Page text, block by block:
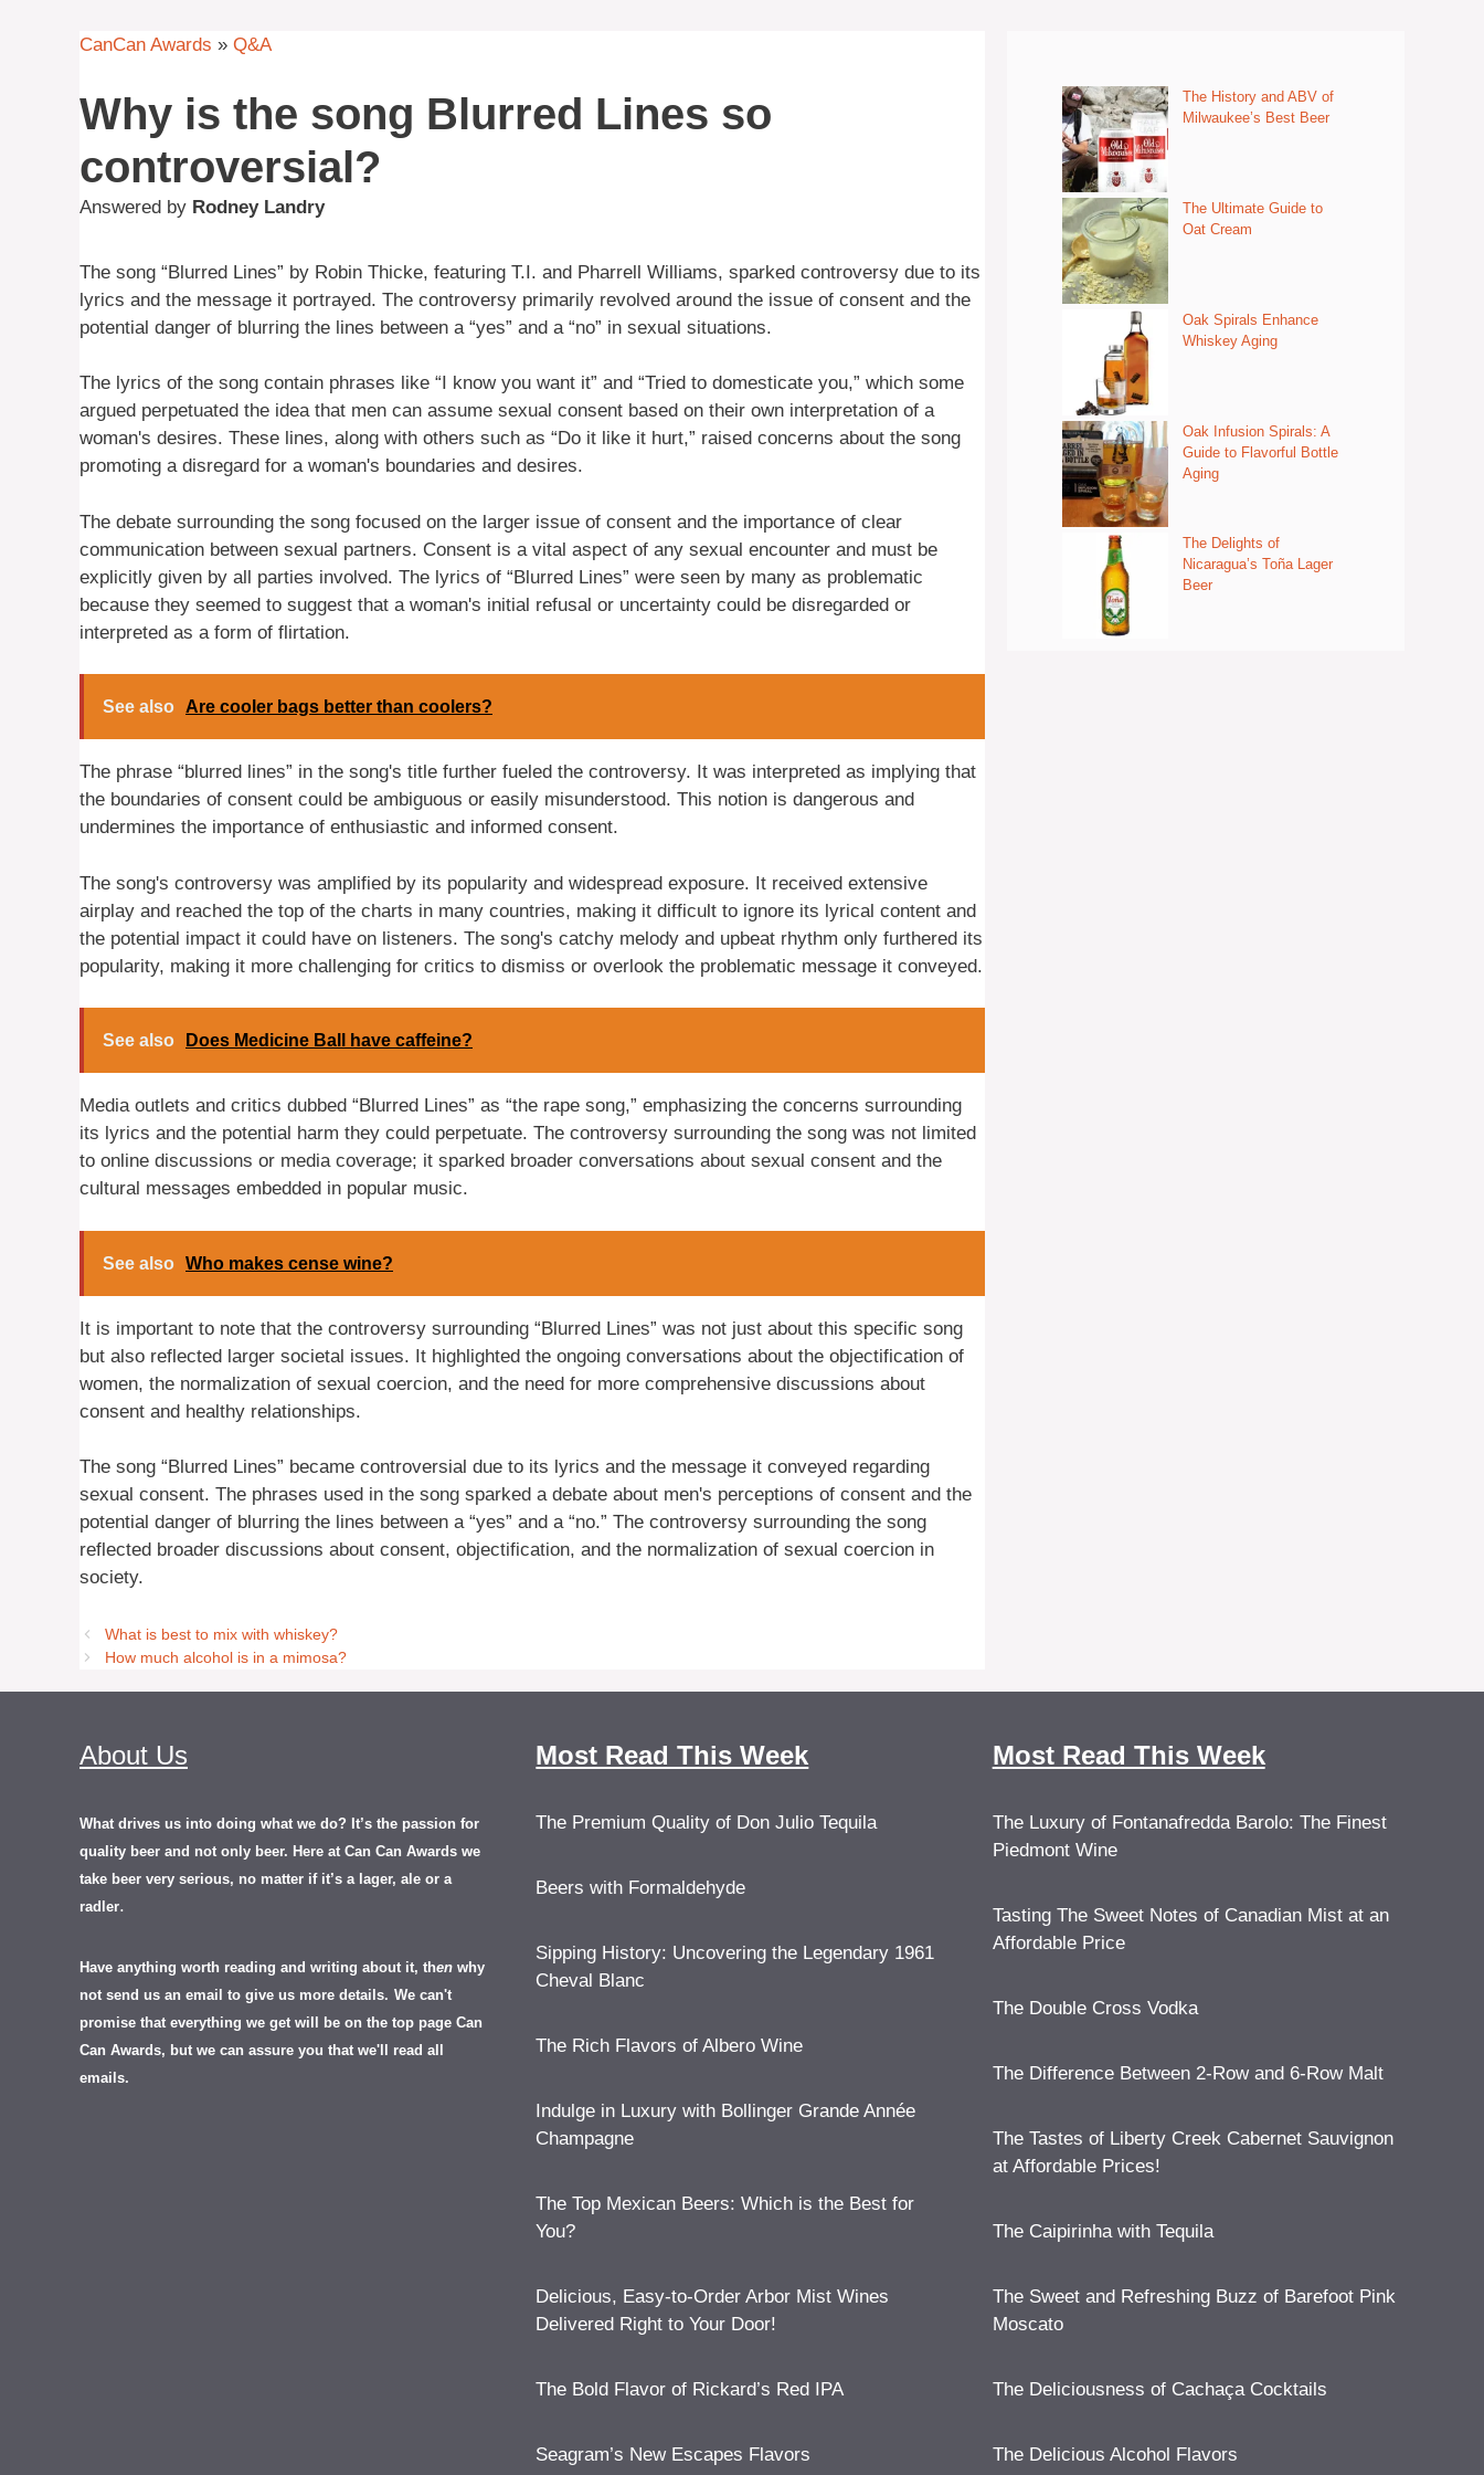
CanCan Awards » Q&A
Why is the song Blurred Lines so
controversial?
Answered by Rodney Landry
The song “Blurred Lines” by Robin Thicke, featuring T.I. and Pharrell Williams, sparked controversy due to its
lyrics and the message it portrayed. The controversy primarily revolved around the issue of consent and the
potential danger of blurring the lines between a “yes” and a “no” in sexual situations.
The lyrics of the song contain phrases like “I know you want it” and “Tried to domesticate you,” which some
argued perpetuated the idea that men can assume sexual consent based on their own interpretation of a
woman's desires. These lines, along with others such as “Do it like it hurt,” raised concerns about the song
promoting a disregard for a woman's boundaries and desires.
The debate surrounding the song focused on the larger issue of consent and the importance of clear
communication between sexual partners. Consent is a vital aspect of any sexual encounter and must be
explicitly given by all parties involved. The lyrics of “Blurred Lines” were seen by many as problematic
because they seemed to suggest that a woman's initial refusal or uncertainty could be disregarded or
interpreted as a form of flirtation.
See also Are cooler bags better than coolers?
The phrase “blurred lines” in the song's title further fueled the controversy. It was interpreted as implying that
the boundaries of consent could be ambiguous or easily misunderstood. This notion is dangerous and
undermines the importance of enthusiastic and informed consent.
The song's controversy was amplified by its popularity and widespread exposure. It received extensive
airplay and reached the top of the charts in many countries, making it difficult to ignore its lyrical content and
the potential impact it could have on listeners. The song's catchy melody and upbeat rhythm only furthered its
popularity, making it more challenging for critics to dismiss or overlook the problematic message it conveyed.
See also Does Medicine Ball have caffeine?
Media outlets and critics dubbed “Blurred Lines” as “the rape song,” emphasizing the concerns surrounding
its lyrics and the potential harm they could perpetuate. The controversy surrounding the song was not limited
to online discussions or media coverage; it sparked broader conversations about sexual consent and the
cultural messages embedded in popular music.
See also Who makes cense wine?
It is important to note that the controversy surrounding “Blurred Lines” was not just about this specific song
but also reflected larger societal issues. It highlighted the ongoing conversations about the objectification of
women, the normalization of sexual coercion, and the need for more comprehensive discussions about
consent and healthy relationships.
The song “Blurred Lines” became controversial due to its lyrics and the message it conveyed regarding
sexual consent. The phrases used in the song sparked a debate about men's perceptions of consent and the
potential danger of blurring the lines between a “yes” and a “no.” The controversy surrounding the song
reflected broader discussions about consent, objectification, and the normalization of sexual coercion in
society.
What is best to mix with whiskey?
How much alcohol is in a mimosa?
The History and ABV of
Milwaukee’s Best Beer
The Ultimate Guide to
Oat Cream
Oak Spirals Enhance
Whiskey Aging
Oak Infusion Spirals: A
Guide to Flavorful Bottle
Aging
The Delights of
Nicaragua’s Toña Lager
Beer
About Us
What drives us into doing what we do? It’s the passion for
quality beer and not only beer. Here at Can Can Awards we
take beer very serious, no matter if it’s a lager, ale or a
radler.
Have anything worth reading and writing about it, then why
not send us an email to give us more details. We can't
promise that everything we get will be on the top page Can
Can Awards, but we can assure you that we'll read all
emails.
Most Read This Week
The Premium Quality of Don Julio Tequila
Beers with Formaldehyde
Sipping History: Uncovering the Legendary 1961
Cheval Blanc
The Rich Flavors of Albero Wine
Indulge in Luxury with Bollinger Grande Année
Champagne
The Top Mexican Beers: Which is the Best for
You?
Delicious, Easy-to-Order Arbor Mist Wines
Delivered Right to Your Door!
The Bold Flavor of Rickard’s Red IPA
Seagram’s New Escapes Flavors
Most Read This Week
The Luxury of Fontanafredda Barolo: The Finest
Piedmont Wine
Tasting The Sweet Notes of Canadian Mist at an
Affordable Price
The Double Cross Vodka
The Difference Between 2-Row and 6-Row Malt
The Tastes of Liberty Creek Cabernet Sauvignon
at Affordable Prices!
The Caipirinha with Tequila
The Sweet and Refreshing Buzz of Barefoot Pink
Moscato
The Deliciousness of Cachaça Cocktails
The Delicious Alcohol Flavors